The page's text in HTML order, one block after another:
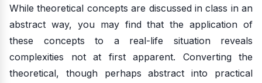
While theoretical concepts are discussed in class in an
abstract way, you may find that the application of
these concepts to a real-life situation reveals
complexities not at first apparent. Converting the
theoretical, though perhaps abstract into practical